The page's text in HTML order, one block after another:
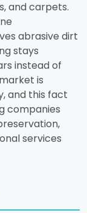
and carpets.
abrasive dirt
stays
instead of
is
and this fact
companies
services